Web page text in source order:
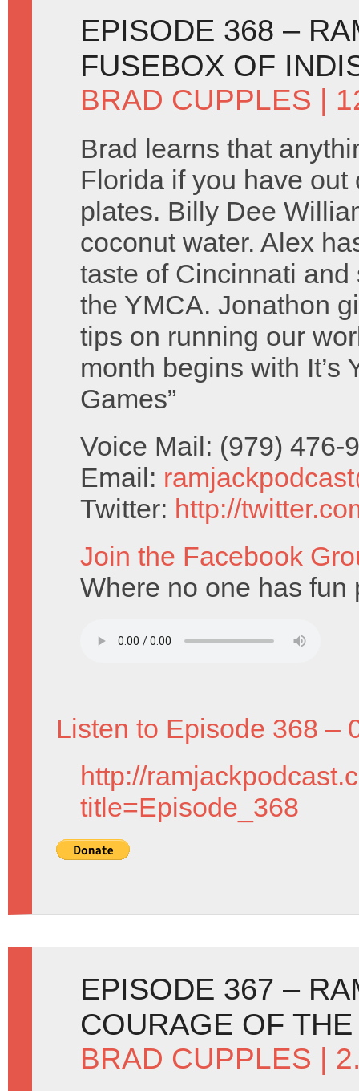
EPISODE 368 –
FUSEBOX OF
BRAD CUPPLES |
Brad learns that
Florida if you have out
plates. Billy Dee
coconut water. Alex
taste of Cincinnati and
the YMCA. Jonathon
tips on running our
month begins with It’s
Games”
Voice Mail: (979) 476-
Email:
Twitter: http://
Join the Facebook
Where no one has fun
Listen to Episode 368 –
http://
title=Episode_368
EPISODE 367 –
COURAGE OF
BRAD CUPPLES |